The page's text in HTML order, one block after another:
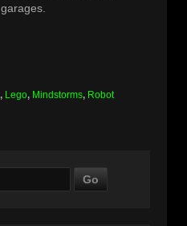
garages.
, Lego, Mindstorms, Robot